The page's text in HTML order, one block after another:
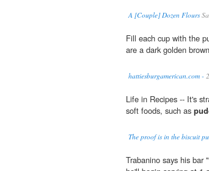
A [Couple] Dozen Flours
Fill each cup with the
are a dark golden
hattiesburgamerican.com -
Life in Recipes -- It's
soft foods, such as
The proof is in the biscuit
Trabanino says his bar